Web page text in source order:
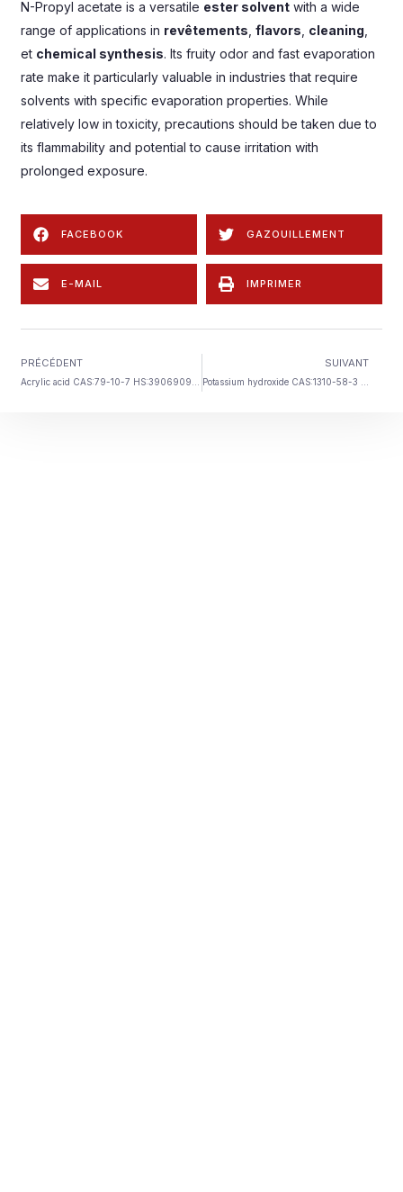
N-Propyl acetate is a versatile ester solvent with a wide
range of applications in revêtements flavors cleaning
et chemical synthesis. Its fruity odor and fast evaporation
rate make it particularly valuable in industries that require
solvents with specific evaporation properties. While
relatively low in toxicity, precautions should be taken due to
its flammability and potential to cause irritation with
prolonged exposure.
FACEBOOK GAZOUILLEMENT
E-MAIL IMPRIMER
PRÉCÉDENT
Acrylic acid CAS:79-10-7 HS:3906909090
SUIVANT
Potassium hydroxide CAS:1310-58-3 HS:2815200000